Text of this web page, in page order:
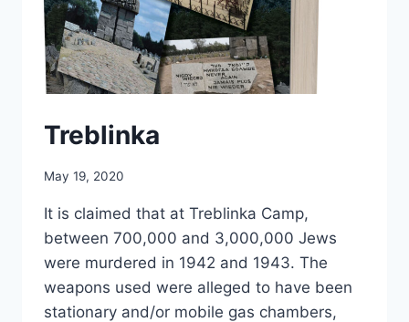
Treblinka
May 19, 2020
It is claimed that at Treblinka Camp,
between 700,000 and 3,000,000 Jews
were murdered in 1942 and 1943. The
weapons used were alleged to have been
stationary and/or mobile gas chambers,